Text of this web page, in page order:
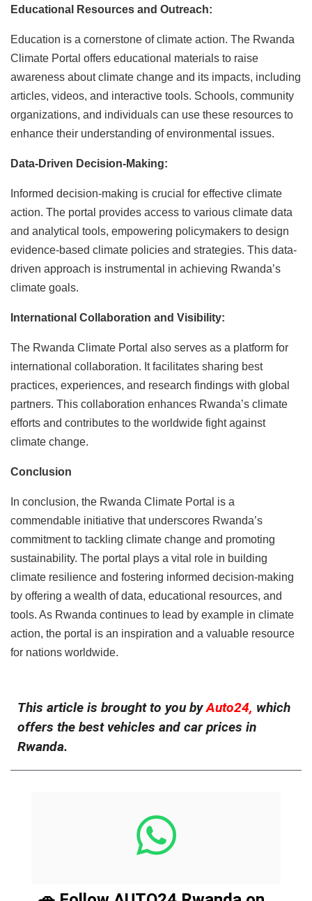
Educational Resources and Outreach:
Education is a cornerstone of climate action. The Rwanda
Climate Portal offers educational materials to raise
awareness about climate change and its impacts, including
articles, videos, and interactive tools. Schools, community
organizations, and individuals can use these resources to
enhance their understanding of environmental issues.
Data-Driven Decision-Making:
Informed decision-making is crucial for effective climate
action. The portal provides access to various climate data
and analytical tools, empowering policymakers to design
evidence-based climate policies and strategies. This data-
driven approach is instrumental in achieving Rwanda’s
climate goals.
International Collaboration and Visibility:
The Rwanda Climate Portal also serves as a platform for
international collaboration. It facilitates sharing best
practices, experiences, and research findings with global
partners. This collaboration enhances Rwanda’s climate
efforts and contributes to the worldwide fight against
climate change.
Conclusion
In conclusion, the Rwanda Climate Portal is a
commendable initiative that underscores Rwanda’s
commitment to tackling climate change and promoting
sustainability. The portal plays a vital role in building
climate resilience and fostering informed decision-making
by offering a wealth of data, educational resources, and
tools. As Rwanda continues to lead by example in climate
action, the portal is an inspiration and a valuable resource
for nations worldwide.
This article is brought to you byAuto24, which
offers the best vehicles and car prices in
Rwanda.